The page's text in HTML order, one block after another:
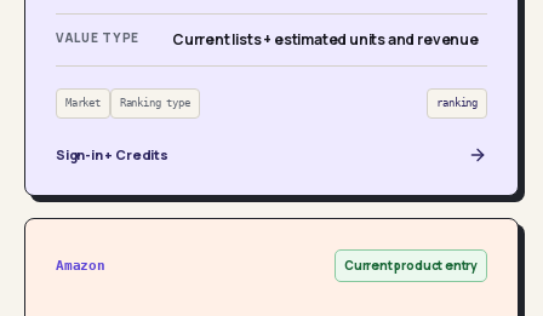
VALUE TYPE Current lists + estimated units and revenue
Market Ranking type ranking
Sign-in + Credits
Amazon Current product entry